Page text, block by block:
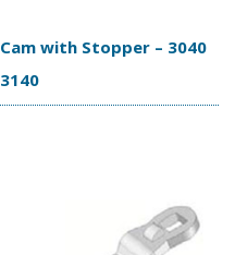
Cam with Stopper – 3040
3140